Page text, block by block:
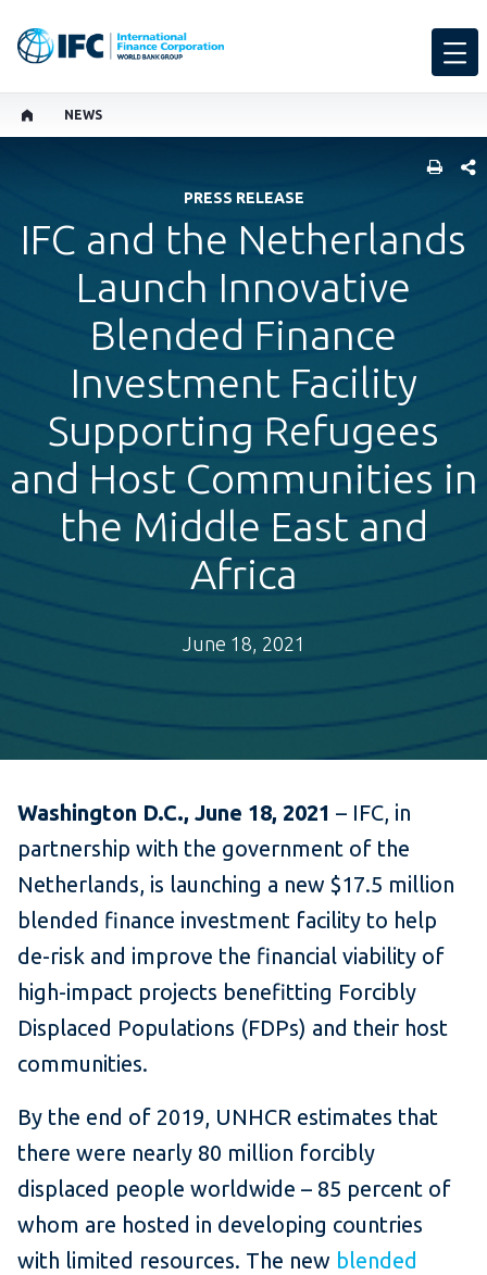
NEWS
PRESS RELEASE
IFC and the Netherlands
Launch Innovative
Blended Finance
Investment Facility
Supporting Refugees
and Host Communities in
the Middle East and
Africa
June 18, 2021
Washington D.C., June 18, 2021 – IFC, in
partnership with the government of the
Netherlands, is launching a new $17.5 million
blended finance investment facility to help
de-risk and improve the financial viability of
high-impact projects benefitting Forcibly
Displaced Populations (FDPs) and their host
communities.
By the end of 2019, UNHCR estimates that
there were nearly 80 million forcibly
displaced people worldwide – 85 percent of
whom are hosted in developing countries
with limited resources. The new blended